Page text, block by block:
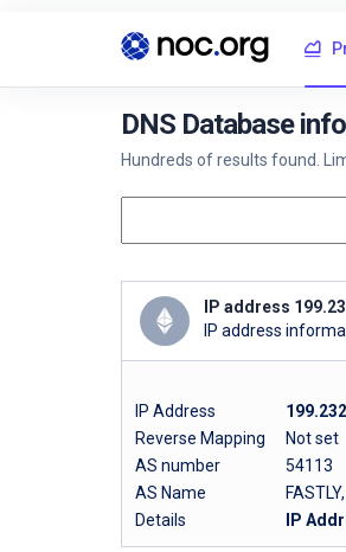
DNS Database
Hundreds of results found.
IP address
IP address
IP Address
Reverse Mapping
Not set
AS number
54113
AS Name
Details
IP